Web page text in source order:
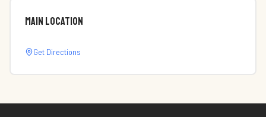
Main Location
Get Directions